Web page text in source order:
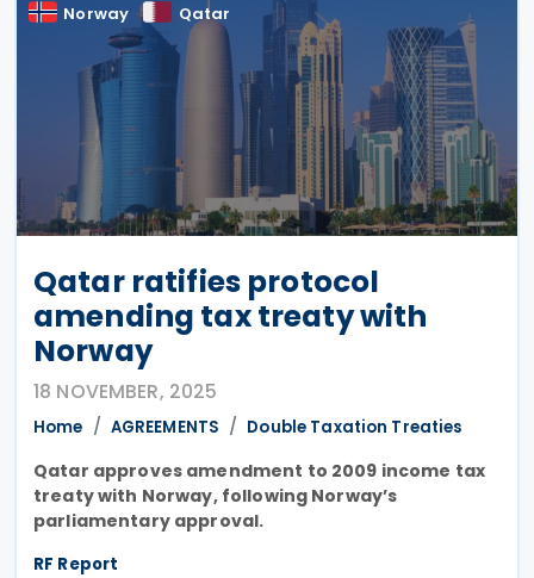
Norway Qatar
Qatar ratifies protocol
amending tax treaty with
Norway
18 NOVEMBER, 2025
Home AGREEMENTS Double Taxation Treaties
Qatar approves amendment to 2009 income tax
treaty with Norway, following Norway’s
parliamentary approval.
RF Report